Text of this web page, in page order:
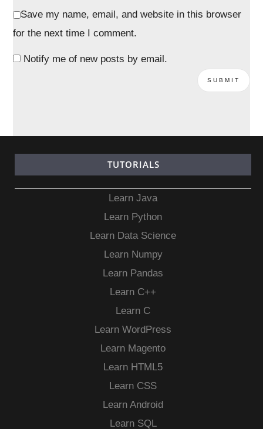
Save my name, email, and website in this browser
for the next time I comment.
Notify me of new posts by email.
TUTORIALS
Learn Java
Learn Python
Learn Data Science
Learn Numpy
Learn Pandas
Learn C++
Learn C
Learn WordPress
Learn Magento
Learn HTML5
Learn CSS
Learn Android
Learn SQL